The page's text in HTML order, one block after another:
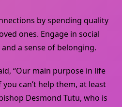
by spending quality
ones. Engage in social
a sense of belonging.
“Our main purpose in life
can’t help them, at least
Desmond Tutu, who is